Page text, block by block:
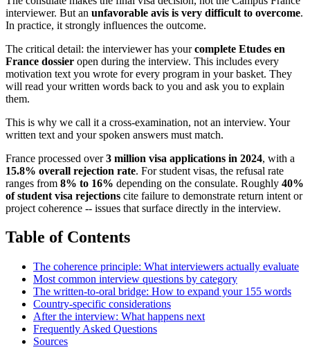
interviewer. But an unfavorable avis is very difficult to overcome.
In practice, it strongly influences the outcome.
The critical detail: the interviewer has yourcomplete Etudes en
France dossier open during the interview. This includes every
motivation text you wrote for every program in your basket. They
will read your written words back to you and ask you to explain
them.
This is why we call it a cross-examination, not an interview. Your
written text and your spoken answers must match.
France processed over3 million visa applications in 2024, with a
15.8% overall rejection rate. For student visas, the refusal rate
ranges from 8% to 16% depending on the consulate. Roughly 40%
of student visa rejections cite failure to demonstrate return intent or
project coherence -- issues that surface directly in the interview.
Table of Contents
The coherence principle: What interviewers actually evaluate
Most common interview questions by category
The written-to-oral bridge: How to expand your 155 words
Country-specific considerations
After the interview: What happens next
Frequently Asked Questions
Sources